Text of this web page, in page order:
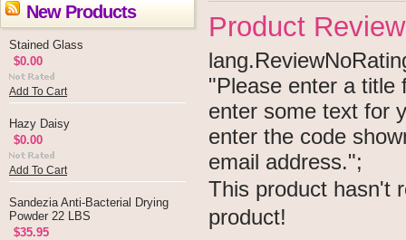
New Products
Stained Glass
$0.00
Add To Cart
Hazy Daisy
$0.00
Add To Cart
Sandezia Anti-Bacterial Drying
Powder 22 LBS
$35.95
Product
"Please enter a title
enter some text for
enter the code
email address.";
This product hasn't
product!